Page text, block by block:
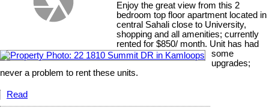
Enjoy the great view from this 2
bedroom top floor apartment located in
central Sahali close to University,
shopping and all amenities; currently
rented for $850/ month. Unit has had
some
upgrades;
never a problem to rent these units.
Read